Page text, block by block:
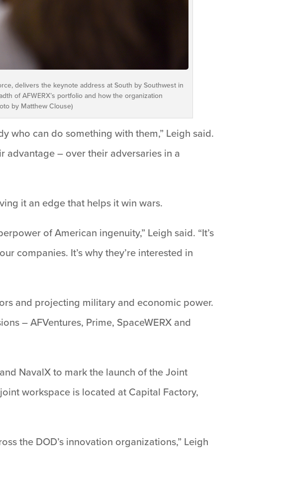
delivers the keynote address at South by Southwest in
of AFWERX’s portfolio and how the organization
by Matthew Clouse)
who can do something with them,” Leigh said.
advantage – over their adversaries in a
it an edge that helps it win wars.
of American ingenuity,” Leigh said. “It’s
companies. It’s why they’re interested in
and projecting military and economic power.
– AFVentures, Prime, SpaceWERX and
NavalX to mark the launch of the Joint
workspace is located at Capital Factory,
the DOD’s innovation organizations,” Leigh